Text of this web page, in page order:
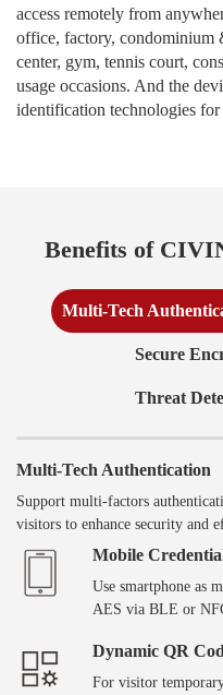
access remotely from
office, factory, condominium
center, gym, tennis court,
usage occasions. And the
identification technologies for
Benefits of
Multi-Tech
Secure
Threat
Multi-Tech Authentication
Support multi-factors
visitors to enhance security and
Mobile
Use smartphone as
AES via BLE or
Dynamic QR
For visitor